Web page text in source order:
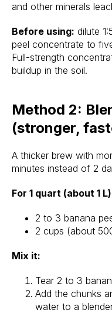
and other minerals
Before using: dilute
peel concentrate to
Full-strength
buildup in the soil.
Method 2:
(stronger,
A thicker brew with
minutes instead of 2
For 1 quart (about 1
2 to 3 banana
2 cups (about
Mix it:
Tear 2 to 3
Add the chunks
water to a